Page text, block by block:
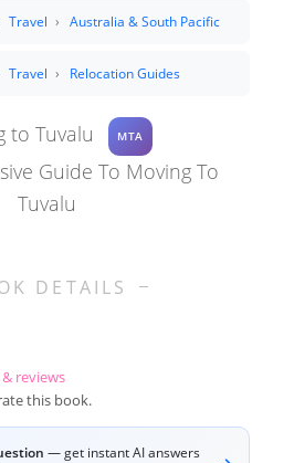
Travel Australia & South Pacific
Travel Relocation Guides
to Tuvalu MTA
Guide To Moving To
Tuvalu
DETAILS
reviews
this book.
— get instant AI answers